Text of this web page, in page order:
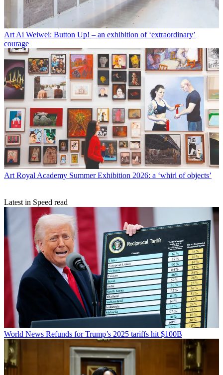
Art Ai Weiwei: Button Up! – an exhibition of ‘extraordinary’
courage
Art Royal Academy Summer Exhibition 2026: a ‘whirl of objects’
Latest in Speed read
World News Refunds for Trump’s 2025 tariffs hit $100B